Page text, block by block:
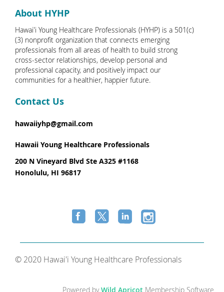
About HYHP
Hawai'i Young Healthcare Professionals (HYHP) is a 501(c)
(3) nonprofit organization that connects emerging
professionals from all areas of health to build strong
cross-sector relationships, develop personal and
professional capacity, and positively impact our
communities for a healthier, happier future.
Contact Us
hawaiiyhp@gmail.com
Hawaii Young Healthcare Professionals
200 N Vineyard Blvd Ste A325 #1168
Honolulu, HI 96817
© 2020 Hawai'i Young Healthcare Professionals
Powered byWild Apricot Membership Software